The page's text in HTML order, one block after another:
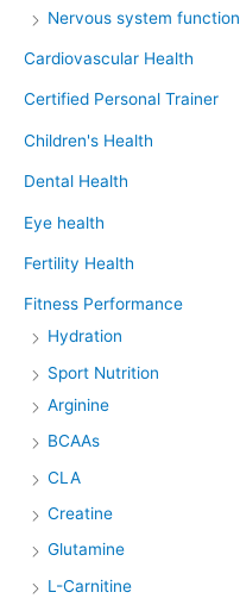
Nervous system function
Cardiovascular Health
Certified Personal Trainer
Children's Health
Dental Health
Eye health
Fertility Health
Fitness Performance
Hydration
Sport Nutrition
Arginine
BCAAs
CLA
Creatine
Glutamine
L-Carnitine